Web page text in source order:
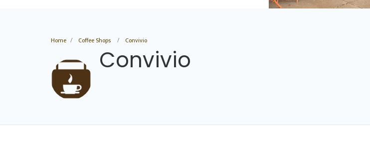
Home Coffee Shops Convivio
Convivio